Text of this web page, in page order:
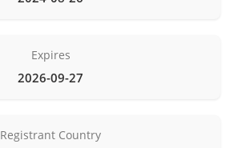
Expires
2026-09-27
Registrant Country